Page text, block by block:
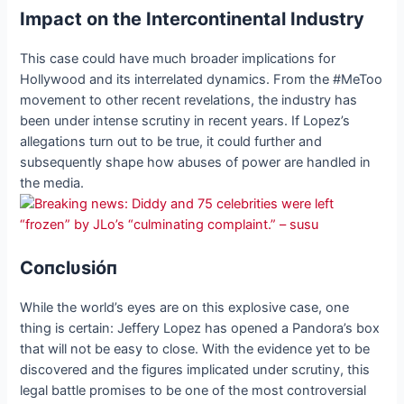
Impact on the Intercontinental Industry
This case could have much broader implications for
Hollywood and its interrelated dynamics. From the #MeToo
movement to other recent revelations, the industry has
been under intense scrutiny in recent years. If Lopez’s
allegations turn out to be true, it could further and
subsequently shape how abuses of power are handled in
the media.
Coпclυsióп
While the world’s eyes are on this explosive case, one
thing is certain: Jeffery Lopez has opened a Pandora’s box
that will not be easy to close. With the evidence yet to be
discovered and the figures implicated under scrutiny, this
legal battle promises to be one of the most controversial